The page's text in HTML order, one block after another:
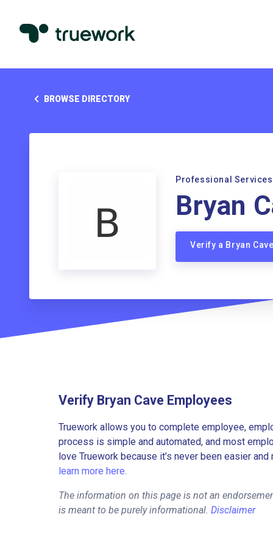
BROWSE DIRECTORY
Professional Services
Bryan
Verify a Bryan
Verify Bryan Cave Employees
Truework allows you to complete employee,
process is simple and automated, and most
love Truework because it’s never been easier
learn more here.
The information on this page is not an
is meant to be purely informational. Disclaimer